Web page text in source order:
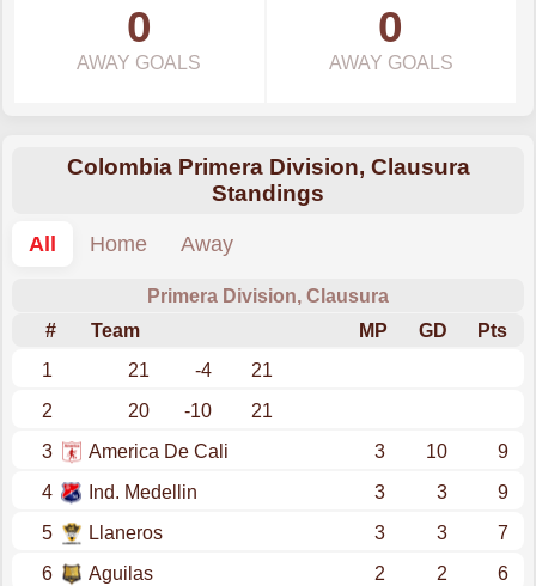
0
AWAY GOALS
0
AWAY GOALS
Colombia Primera Division, Clausura
Standings
All
Home Away
Primera Division, Clausura
#
Team MP GD
Pts
1
21 -4
21
2
20 -10
21
3
America De Cali 3 10
9
4
Ind. Medellin 3 3
9
5
Llaneros 3 3
7
6
Aguilas 2 2
6